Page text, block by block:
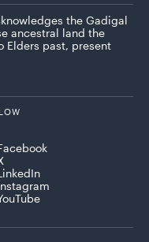
the Gadigal
ancestral land the
Elders past, present